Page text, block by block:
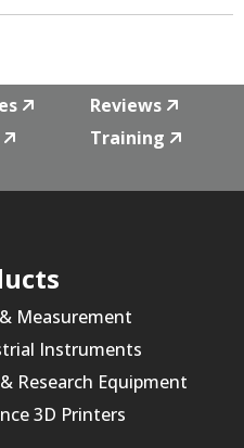
Reviews
Training
Measurement
Instruments
Research Equipment
3D Printers